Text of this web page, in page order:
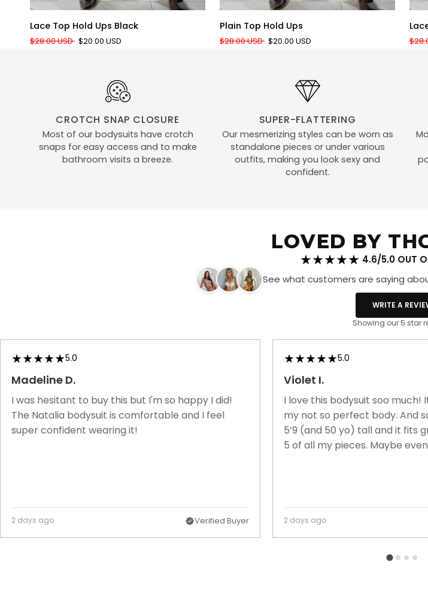
Lace
Top
Hold
Lace Top Hold Ups Black
$28.00 USD $20.00 USD
Plain
Top
Hold
Plain Top Hold Ups
$28.00 USD $20.00 USD
Lace
Top
Hold
CROTCH SNAP CLOSURE
Most of our bodysuits have crotch
snaps for easy access and to make
bathroom visits a breeze.
SUPER-FLATTERING
Our mesmerizing styles can be worn as
standalone pieces or under various
outfits, making you look sexy and
confident.
LOVED BY
4.6/5.0 OUT
See what customers are saying
WRITE A
Showing our 5 star
5.0
Madeline D.
I was hesitant to buy this but I'm so happy I did!
The Natalia bodysuit is comfortable and I feel
super confident wearing it!
2 days ago Verified Buyer
5.0
Violet I.
I love this bodysuit soo much!
my not so perfect body. And
5’9 (and 50 yo) tall and it fits
5 of all my pieces. Maybe
2 days ago